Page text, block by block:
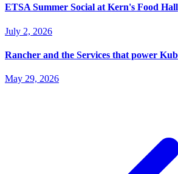
ETSA Summer Social at Kern's Food Hall
July 2, 2026
Rancher and the Services that power
May 29, 2026